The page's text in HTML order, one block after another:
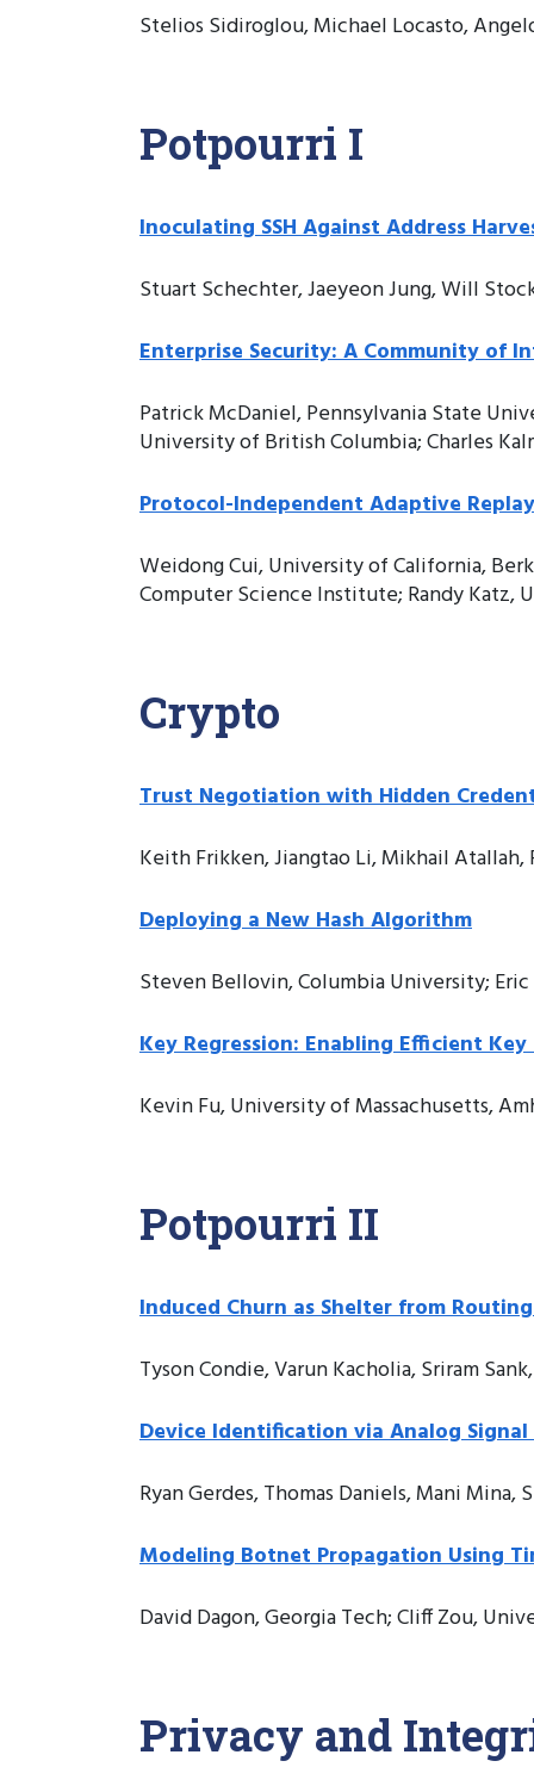
Stelios Sidiroglou, Michael Locasto,
Potpourri I
Inoculating SSH Against Address
Stuart Schechter, Jaeyeon Jung, Will
Enterprise Security: A Community of
Patrick McDaniel, Pennsylvania State
University of British Columbia; Charles
Protocol-Independent Adaptive
Weidong Cui, University of California,
Computer Science Institute; Randy Katz,
Crypto
Trust Negotiation with Hidden
Keith Frikken, Jiangtao Li, Mikhail
Deploying a New Hash Algorithm
Steven Bellovin, Columbia University;
Key Regression: Enabling Efficient
Kevin Fu, University of Massachusetts,
Potpourri II
Induced Churn as Shelter from
Tyson Condie, Varun Kacholia, Sriram
Device Identification via Analog
Ryan Gerdes, Thomas Daniels, Mani
Modeling Botnet Propagation Using
David Dagon, Georgia Tech; Cliff Zou,
Privacy and